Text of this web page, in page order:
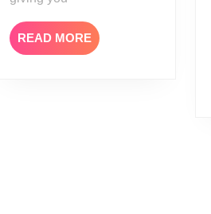
READ MORE READ
MORE